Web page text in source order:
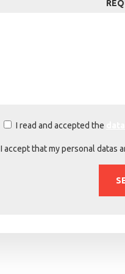
I read and accepted the
I accept that my personal datas